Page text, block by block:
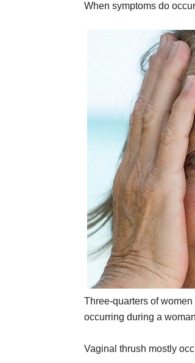
When symptoms do
Three-quarters of
occurring during a
Vaginal thrush mostly